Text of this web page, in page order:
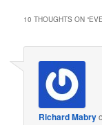
10 THOUGHTS ON “
Richard Mabry